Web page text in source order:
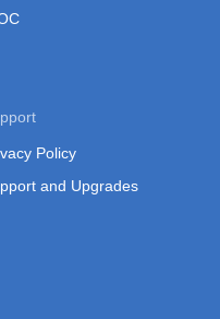
Sri Lanka Province
Taiwan
Taiwan (Cities and
Counties)
Policy
and Upgrades